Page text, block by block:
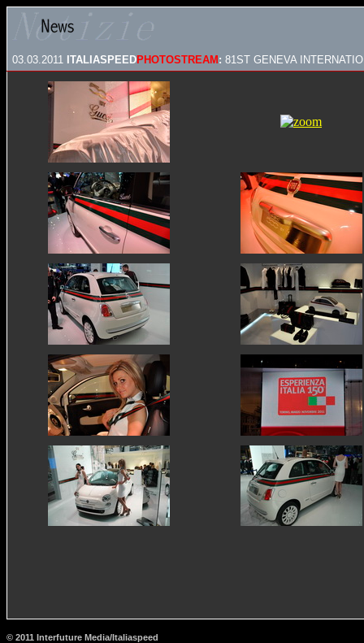
03.03.2011 ITALIASPEEDPHOTOSTREAM : 81ST GENEVA
© 2011 Interfuture Media/Italiaspeed